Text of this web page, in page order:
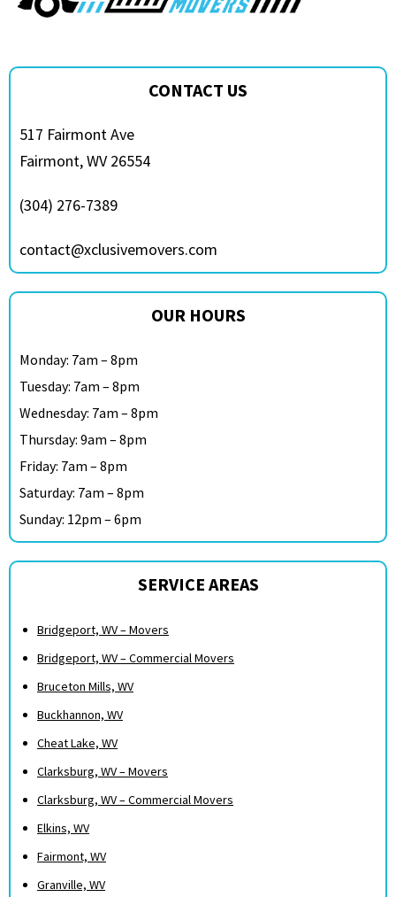
CONTACT US
517 Fairmont Ave
Fairmont, WV 26554
(304) 276-7389
contact@xclusivemovers.com
OUR HOURS
Monday: 7am – 8pm
Tuesday: 7am – 8pm
Wednesday: 7am – 8pm
Thursday: 9am – 8pm
Friday: 7am – 8pm
Saturday: 7am – 8pm
Sunday: 12pm – 6pm
SERVICE AREAS
Bridgeport, WV – Movers
Bridgeport, WV – Commercial Movers
Bruceton Mills, WV
Buckhannon, WV
Cheat Lake, WV
Clarksburg, WV – Movers
Clarksburg, WV – Commercial Movers
Elkins, WV
Fairmont, WV
Granville, WV